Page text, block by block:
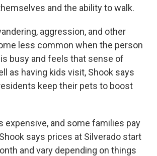
and the ability to walk.
aggression, and other
less common when the person
busy and feels that sense of
as having kids visit, Shook says
keep their pets to boost
expensive, and some families pay
says prices at Silverado start
and vary depending on things